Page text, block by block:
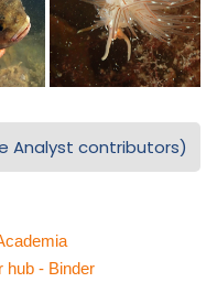
Analyst contributors)
hub - Binder